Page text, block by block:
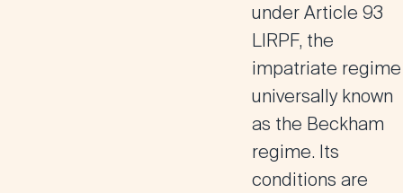
under Article 93
LIRPF, the
impatriate regime
universally known
as the Beckham
regime. Its
conditions are